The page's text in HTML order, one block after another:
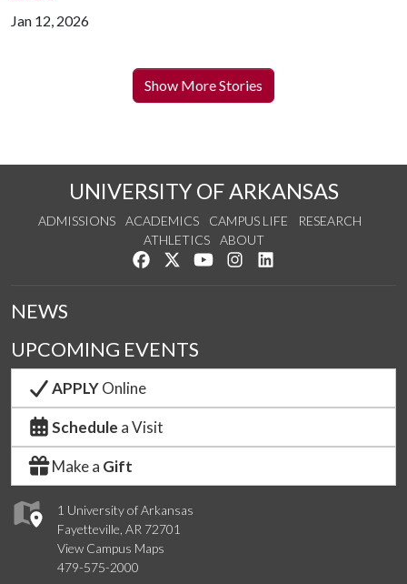
Jan 12, 2026
Show More Stories
UNIVERSITY OF ARKANSAS
ADMISSIONS ACADEMICS CAMPUS LIFE
RESEARCH
ATHLETICS
ABOUT
Like us on Facebook
Follow us on Twitter
Watch us on YouTube
See us on Instagram
1 University of Arkansas
Fayetteville, AR 72701
View Campus Maps
479-575-2000
NEWS
UPCOMING EVENTS
APPLYOnline
Schedule a Visit
Make a Gift